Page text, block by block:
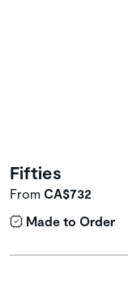
Fifties
From CA$732
Made to Order